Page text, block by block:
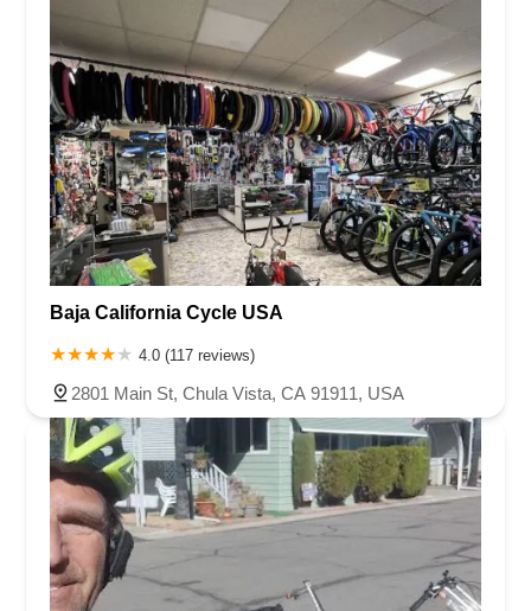
Baja California Cycle USA
4.0 (117 reviews)
2801 Main St, Chula Vista, CA 91911, USA